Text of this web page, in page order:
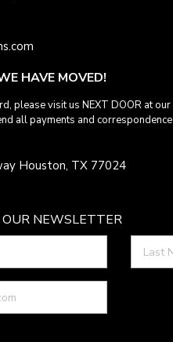
HAVE MOVED!
please visit us NEXT DOOR at our
all payments and correspondence
Houston, TX 77024
NEWSLETTER